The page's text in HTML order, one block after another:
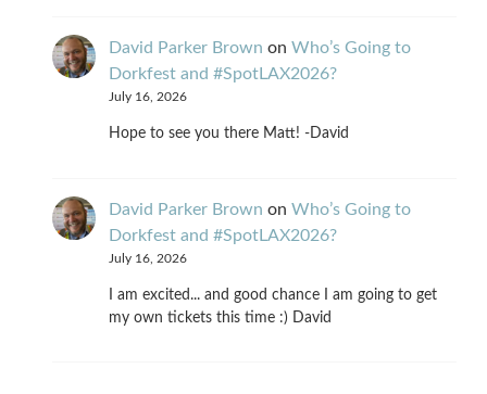
David Parker Brown on Who’s Going to
Dorkfest and #SpotLAX2026?
July 16, 2026
Hope to see you there Matt! -David
David Parker Brown on Who’s Going to
Dorkfest and #SpotLAX2026?
July 16, 2026
I am excited... and good chance I am going to get
my own tickets this time :) David